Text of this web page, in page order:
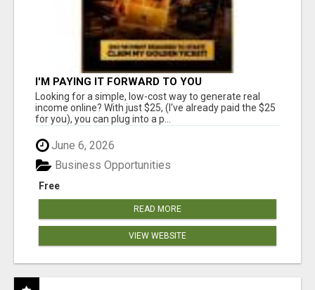
I'M PAYING IT FORWARD TO YOU
Looking for a simple, low-cost way to generate real
income online? With just $25, (I've already paid the $25
for you), you can plug into a p...
June 6, 2026
Free
Business Opportunities
READ MORE
VIEW WEBSITE